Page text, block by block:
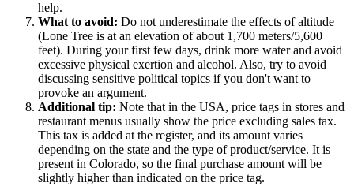
help.
What to avoid: Do not underestimate the effects of altitude
(Lone Tree is at an elevation of about 1,700 meters/5,600
feet). During your first few days, drink more water and avoid
excessive physical exertion and alcohol. Also, try to avoid
discussing sensitive political topics if you don't want to
provoke an argument.
Additional tip: Note that in the USA, price tags in stores and
restaurant menus usually show the price excluding sales tax.
This tax is added at the register, and its amount varies
depending on the state and the type of product/service. It is
present in Colorado, so the final purchase amount will be
slightly higher than indicated on the price tag.